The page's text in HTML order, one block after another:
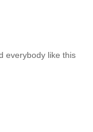
everybody like this